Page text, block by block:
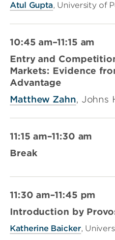
Atul Gupta, University of
10:45 am–11:15 am
Entry and
Markets: Evidence
Advantage
Matthew Zahn, Johns
11:15 am–11:30 am
Break
11:30 am–11:45 pm
Introduction by
Katherine Baicker,